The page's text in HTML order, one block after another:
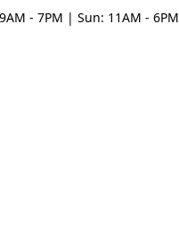
- 7PM | Sun: 11AM - 6PM